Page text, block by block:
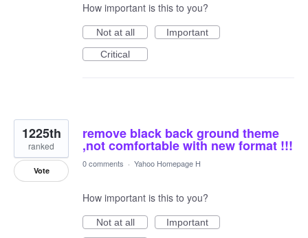
How important is this to you?
Not at all
Important
Critical
remove black back ground theme
,not comfortable with new format !!!
1225th
ranked
Vote
0 comments · Yahoo Homepage H
How important is this to you?
Not at all
Important